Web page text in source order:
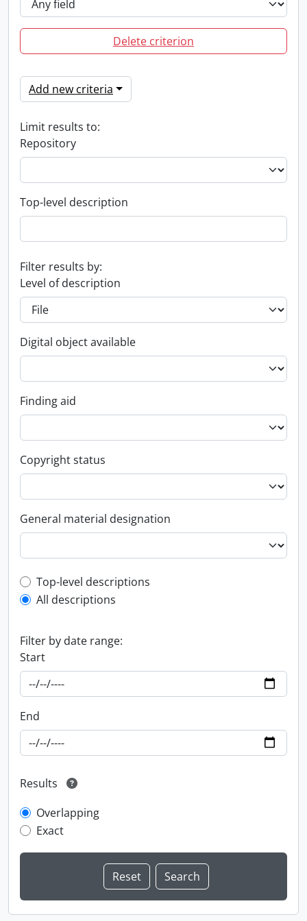
Delete criterion
Add new criteria
Limit results to:
Repository
Top-level description
Filter results by:
Level of description
Digital object available
Finding aid
Copyright status
General material designation
Top-level description filter
Top-level descriptions
All descriptions
Filter by date range:
Start
End
Results
Overlapping
Exact